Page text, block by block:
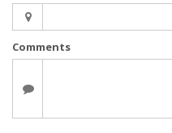
Comments